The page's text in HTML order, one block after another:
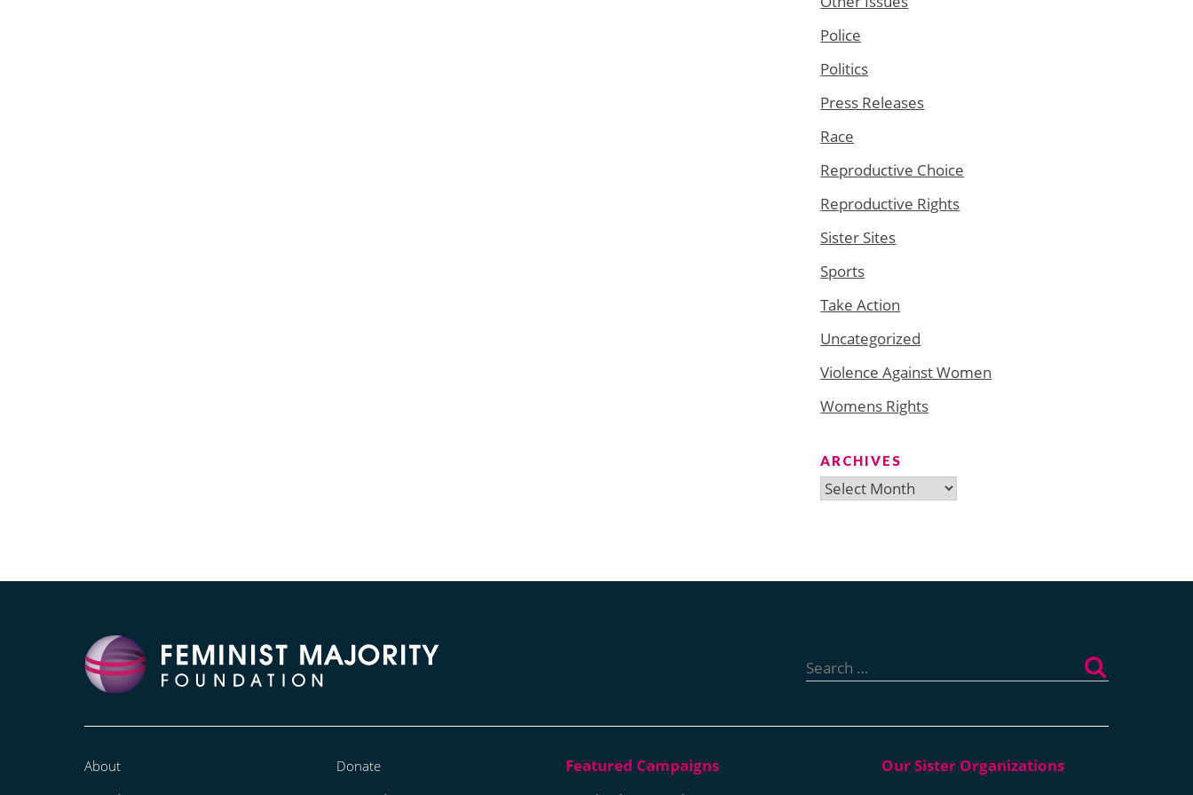
Police
Politics
Press Releases
Race
Reproductive Choice
Reproductive Rights
Sister Sites
Sports
Take Action
Uncategorized
Violence Against Women
Womens Rights
ARCHIVES
Archives
for:
About
Donate